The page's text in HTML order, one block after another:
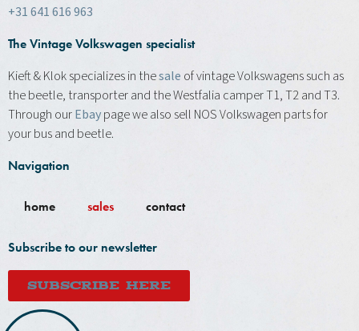
+31 641 616 963
The Vintage Volkswagen specialist
Kieft & Klok specializes in thesale of vintage Volkswagens such as
the beetle, transporter and the Westfalia camper T1, T2 and T3.
Through ourEbaypage we also sell NOS Volkswagen parts for
your bus and beetle.
Navigation
home sales contact
Subscribe to our newsletter
SUBSCRIBE HERE